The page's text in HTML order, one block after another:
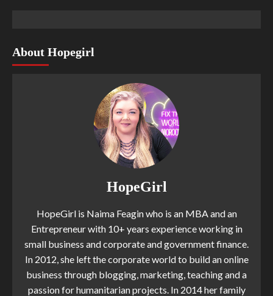
About Hopegirl
HopeGirl
HopeGirl is Naima Feagin who is an MBA and an
Entrepreneur with 10+ years experience working in
small business and corporate and government finance.
In 2012, she left the corporate world to build an online
business through blogging, marketing, teaching and a
passion for humanitarian projects. In 2014 her family